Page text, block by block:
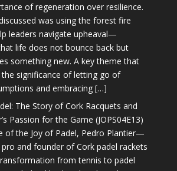
of regeneration over resilience.
was using the forest fire
leaders navigate upheaval—
life does not bounce back but
something new. A key theme that
significance of letting go of
and embracing […]
The Story of Cork Racquets and
Passion for the Game (JOPS04E13)
of the Joy of Padel, Pedro Plantier—
and founder of Cork padel rackets
from tennis to padel